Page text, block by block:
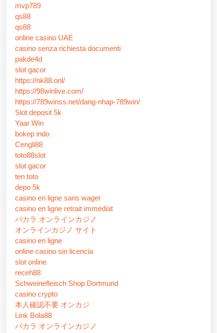
mvp789
qs88
qs88
online casino UAE
casino senza richiesta documenti
pakde4d
slot gacor
https://nk88.onl/
https://98winlive.com/
https://789winss.net/dang-nhap-789win/
Slot deposit 5k
Yaar Win
bokep indo
Cengli88
toto88slot
slot gacor
ten toto
depo 5k
casino en ligne sans wager
casino en ligne retrait immédiat
バカラ オンラインカジノ
オンラインカジノ サイト
casino en ligne
online casino sin licencia
slot online
receh88
Schweinefleisch Shop Dortmund
casino crypto
本人確認不要 オンカジ
Link Bola88
バカラ オンラインカジノ